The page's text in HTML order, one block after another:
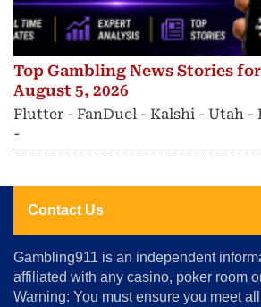
Top Gambling News Stories
August 5, 2026
Flutter - FanDuel - Kalshi - Utah -
-
Contact Us
About
Us
Advertise
Gambling911 is an independent
affiliated with any casino, poker room
Warning: You must ensure you meet